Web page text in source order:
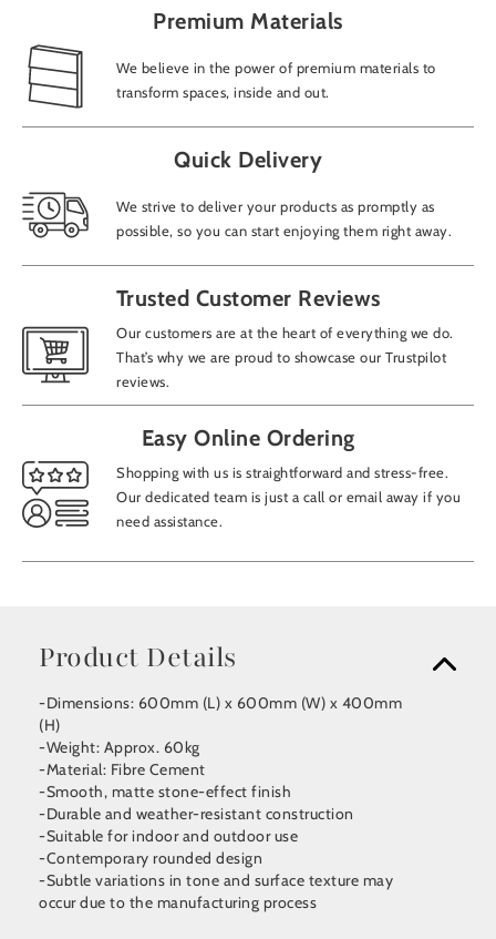
Premium Materials
We believe in the power of premium materials to
transform spaces, inside and out.
Quick Delivery
We strive to deliver your products as promptly as
possible, so you can start enjoying them right away.
Trusted Customer Reviews
Our customers are at the heart of everything we do.
That’s why we are proud to showcase our Trustpilot
reviews.
Easy Online Ordering
Shopping with us is straightforward and stress-free.
Our dedicated team is just a call or email away if you
need assistance.
Product Details
-Dimensions: 600mm (L) x 600mm (W) x 400mm
(H)
-Weight: Approx. 60kg
-Material: Fibre Cement
-Smooth, matte stone-effect finish
-Durable and weather-resistant construction
-Suitable for indoor and outdoor use
-Contemporary rounded design
-Subtle variations in tone and surface texture may
occur due to the manufacturing process